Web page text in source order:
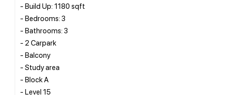
- Build Up: 1180 sqft
- Bedrooms: 3
- Bathrooms: 3
- 2 Carpark
- Balcony
- Study area
- Block A
- Level 15